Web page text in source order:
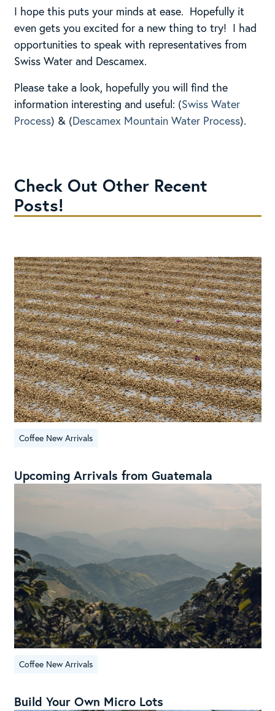
I hope this puts your minds at ease. Hopefully it
even gets you excited for a new thing to try! I had
opportunities to speak with representatives from
Swiss Water and Descamex.
Please take a look, hopefully you will find the
information interesting and useful: (Swiss Water
Process) & (Descamex Mountain Water Process).
Check Out Other Recent
Posts!
Coffee New Arrivals
Upcoming Arrivals from Guatemala
Coffee New Arrivals
Build Your Own Micro Lots